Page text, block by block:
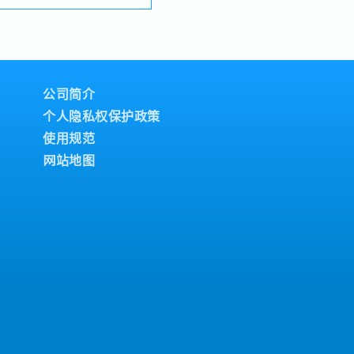
to ensure smooth
in buildings- Develop
market
project
competitors’ activities,
strategic
and accurate
customers and
公司简介
个人隐私权保护政策
使用规范
网站地图